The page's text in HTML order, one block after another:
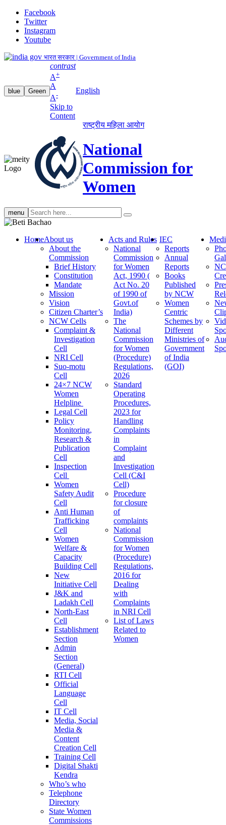
Facebook
Twitter
Instagram
Youtube
भारत सरकार | Government of India
blue Green
contrast
A+
A
A-
Skip to
Content
English
राष्ट्रीय महिला आयोग
National
Commission for
Women
menu Search
search
HomeAbout us
About the
Commission
Brief History
Constitution
Mandate
Mission
Vision
Citizen Charter’s
NCW Cells
Complaint &
Investigation
Cell
NRI Cell
Suo-motu
Cell
24×7 NCW
Women
Helpline
Legal Cell
Policy
Monitoring,
Research &
Publication
Cell
Inspection
Cell
Women
Safety Audit
Cell
Anti Human
Trafficking
Cell
Women
Welfare &
Capacity
Building Cell
New
Initiative Cell
J&K and
Ladakh Cell
North-East
Cell
Establishment
Section
Admin
Section
(General)
RTI Cell
Official
Language
Cell
IT Cell
Media, Social
Media &
Content
Creation Cell
Training Cell
Digital Shakti
Kendra
Who’s who
Telephone
Directory
State Women
Commissions
Acts and Rules
National
Commission
for Women
Act, 1990 (
Act No. 20
of 1990 of
Govt.of
India)
The
National
Commission
for Women
(Procedure)
Regulations,
2026
Standard
Operating
Procedures,
2023 for
Handling
Complaints
in
Complaint
and
Investigation
Cell (C&I
Cell)
Procedure
for closure
of
complaints
National
Commission
for Women
(Procedure)
Regulations,
2016 for
Dealing
with
Complaints
in NRI Cell
List of Laws
Related to
Women
IEC
Reports
Annual
Reports
Books
Published
by NCW
Women
Centric
Schemes by
Different
Ministries of
Government
of India
(GOI)